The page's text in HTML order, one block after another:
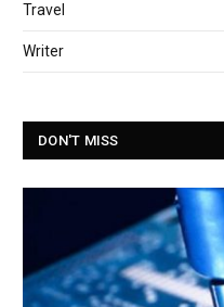
Travel
Writer
DON'T MISS